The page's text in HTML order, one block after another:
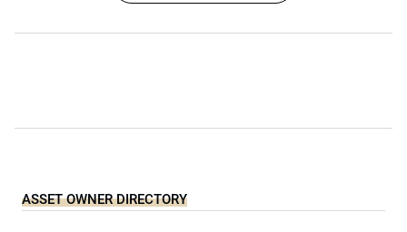
ASSET OWNER DIRECTORY